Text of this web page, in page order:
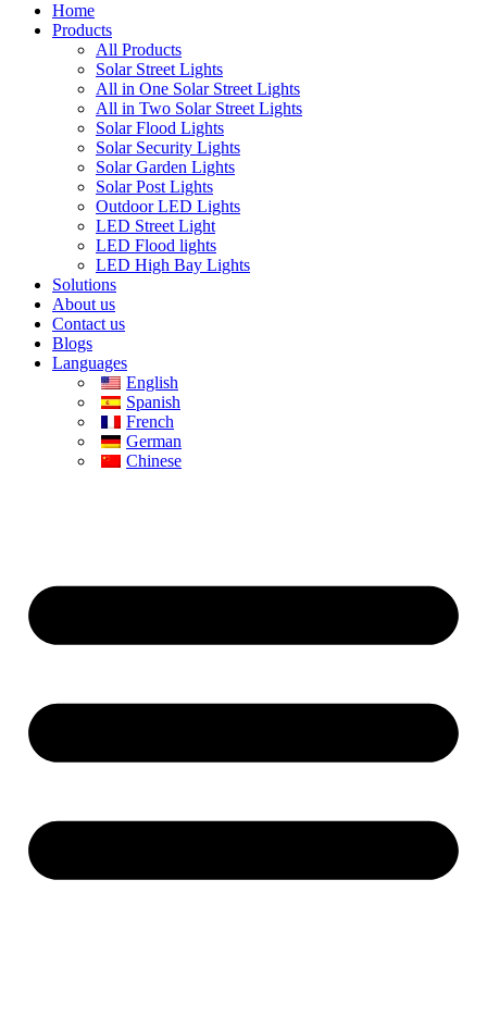
Home
Products
All Products
Solar Street Lights
All in One Solar Street Lights
All in Two Solar Street Lights
Solar Flood Lights
Solar Security Lights
Solar Garden Lights
Solar Post Lights
Outdoor LED Lights
LED Street Light
LED Flood lights
LED High Bay Lights
Solutions
About us
Contact us
Blogs
Languages
English
Spanish
French
German
Chinese